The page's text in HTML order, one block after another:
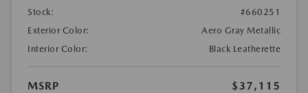
Stock:
#660251
Exterior Color:
Aero Gray Metallic
Interior Color:
Black Leatherette
MSRP
$37,115